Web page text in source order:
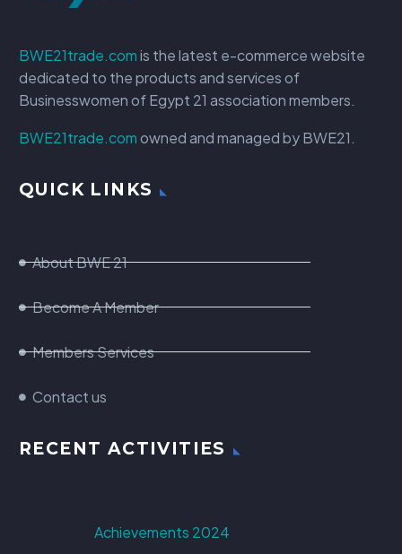
BWE21trade.comis the latest e-commerce website
dedicated to the products and services of
Businesswomen of Egypt 21 association members.
BWE21trade.comowned and managed by BWE21.
QUICK LINKS
About BWE 21
Become A Member
Members Services
Contact us
RECENT ACTIVITIES
Achievements 2024